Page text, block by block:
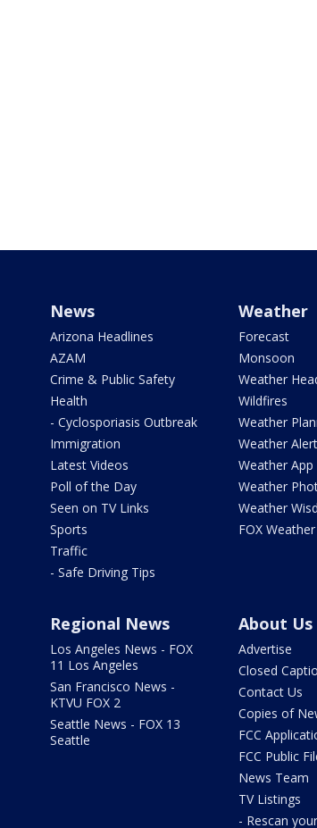
News
Arizona Headlines
AZAM
Crime & Public Safety
Health
- Cyclosporiasis Outbreak
Immigration
Latest Videos
Poll of the Day
Seen on TV Links
Sports
Traffic
- Safe Driving Tips
Weather
Forecast
Monsoon
Weather
Wildfires
Weather
Weather
Weather App
Weather
Weather
FOX Weather
Regional News
Los Angeles News - FOX
11 Los Angeles
San Francisco News -
KTVU FOX 2
Seattle News - FOX 13
Seattle
About Us
Advertise
Closed
Contact Us
Copies of
FCC
FCC Public
News Team
TV Listings
- Rescan